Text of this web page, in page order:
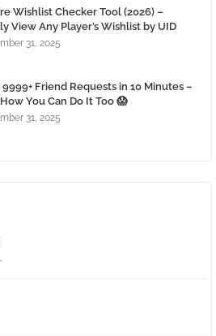
Wishlist Checker Tool (2026) –
View Any Player’s Wishlist by UID
31, 2025
9999+ Friend Requests in 10 Minutes –
You Can Do It Too 😱
31, 2025